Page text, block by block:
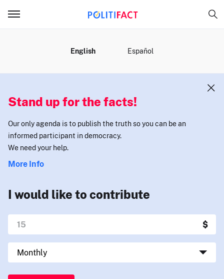
English Español
Stand up for the facts!
Our only agenda is to publish the truth so you can be an
informed participant in democracy.
We need your help.
More Info
I would like to contribute